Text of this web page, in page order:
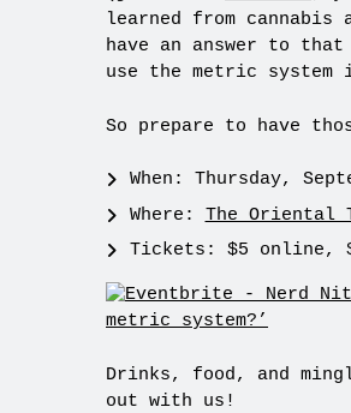
learned from
have an answer to
use the metric system
So prepare to have
When: Thursday,
Where: The Oriental
Tickets: $5 online,
Drinks, food, and
out with us!